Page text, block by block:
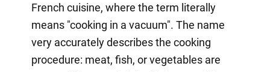
French cuisine, where the term literally
means "cooking in a vacuum". The name
very accurately describes the cooking
procedure: meat, fish, or vegetables are